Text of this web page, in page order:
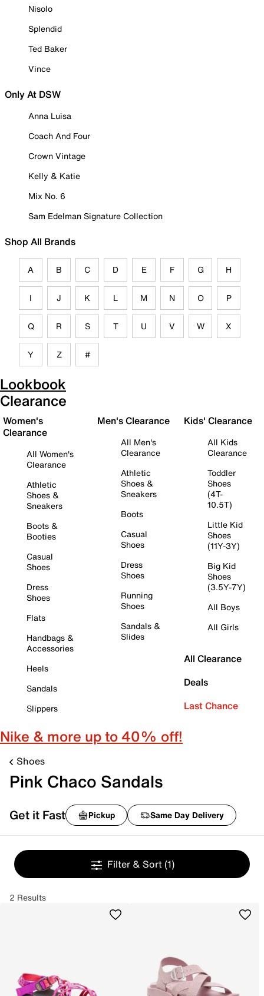
Nisolo
Splendid
Ted Baker
Vince
Only At DSW
Anna Luisa
Coach And Four
Crown Vintage
Kelly & Katie
Mix No. 6
Sam Edelman Signature Collection
Shop All Brands
A B C D E F G H
I J K L M N O P
Q R S T U V W X
Y Z #
Lookbook
Clearance
Women's
Clearance
All Women's
Clearance
Athletic
Shoes &
Sneakers
Boots &
Booties
Casual
Shoes
Dress
Shoes
Flats
Handbags &
Accessories
Heels
Sandals
Slippers
Men's Clearance
All Men's
Clearance
Athletic
Shoes &
Sneakers
Boots
Casual
Shoes
Dress
Shoes
Running
Shoes
Sandals &
Slides
Kids' Clearance
All Kids
Clearance
Toddler
Shoes
(4T-
10.5T)
Little Kid
Shoes
(11Y-3Y)
Big Kid
Shoes
(3.5Y-7Y)
All Boys
All Girls
All Clearance
Deals
Last Chance
Nike & more up to 40% off!
Shoes
Pink Chaco Sandals
Get it Fast Pickup Same Day Delivery
Filter & Sort (1)
2 Results